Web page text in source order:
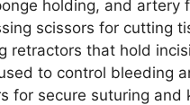
holding, and
scissors for cutting
retractors that hold
to control bleeding
for secure suturing and